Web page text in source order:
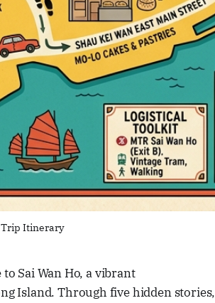
Trip Itinerary
Sai Wan Ho, a vibrant
Island. Through five hidden stories,